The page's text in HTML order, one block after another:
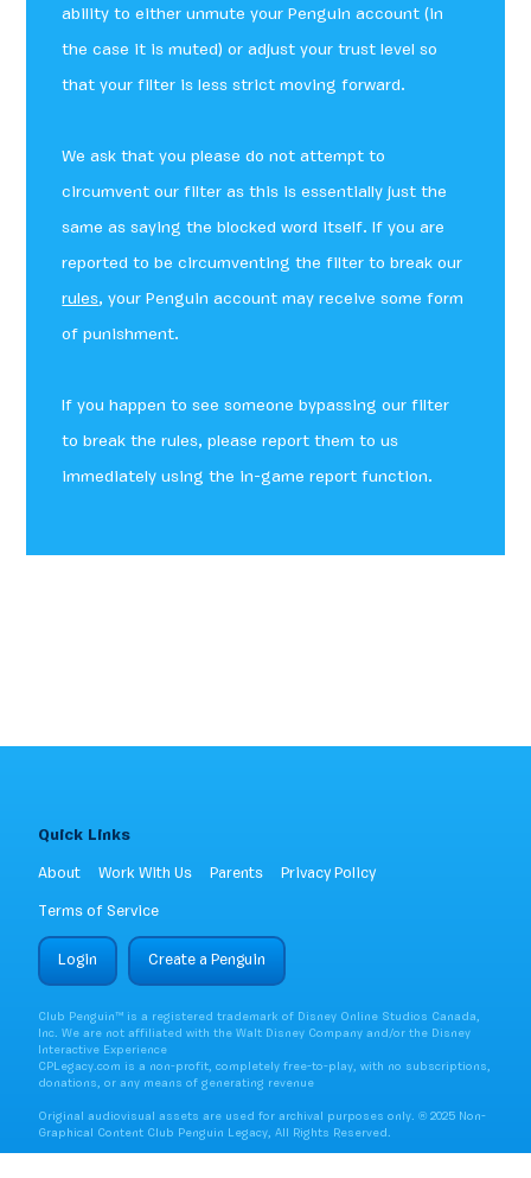
ability to either unmute your Penguin account (in
the case it is muted) or adjust your trust level so
that your filter is less strict moving forward.
We ask that you please do not attempt to
circumvent our filter as this is essentially just the
same as saying the blocked word itself. If you are
reported to be circumventing the filter to break our
rules, your Penguin account may receive some form
of punishment.
If you happen to see someone bypassing our filter
to break the rules, please report them to us
immediately using the in-game report function.
Quick Links
About Work With Us Parents Privacy Policy
Terms of Service
Login Create a Penguin
Club Penguin™ is a registered trademark of Disney Online Studios Canada,
Inc. We are not affiliated with the Walt Disney Company and/or the Disney
Interactive Experience
CPLegacy.com is a non-profit, completely free-to-play, with no subscriptions,
donations, or any means of generating revenue
Original audiovisual assets are used for archival purposes only. ® 2025 Non-
Graphical Content Club Penguin Legacy, All Rights Reserved.